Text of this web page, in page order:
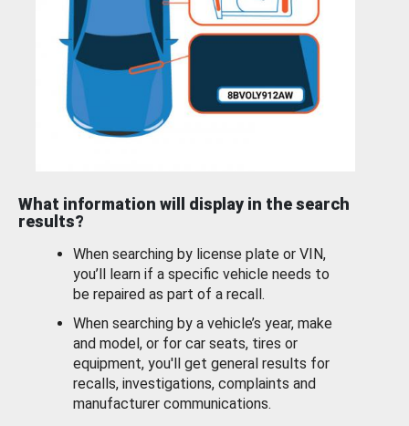
What information will display in the search
results?
When searching by license plate or VIN,
you’ll learn if a specific vehicle needs to
be repaired as part of a recall.
When searching by a vehicle’s year, make
and model, or for car seats, tires or
equipment, you'll get general results for
recalls, investigations, complaints and
manufacturer communications.